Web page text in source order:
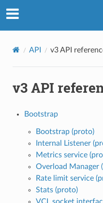
API v3 API
v3 API
Bootstrap
Bootstrap (proto)
Internal Listener
Metrics service
Overload Manager
Rate limit service
Stats (proto)